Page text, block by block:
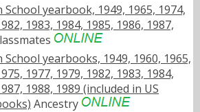
yearbook, 1949, 1965, 1974,
1983, 1984, 1985, 1986, 1987,
yearbooks, 1949, 1960, 1965,
1977, 1979, 1982, 1983, 1984,
1988, 1989 (included in US
Ancestry